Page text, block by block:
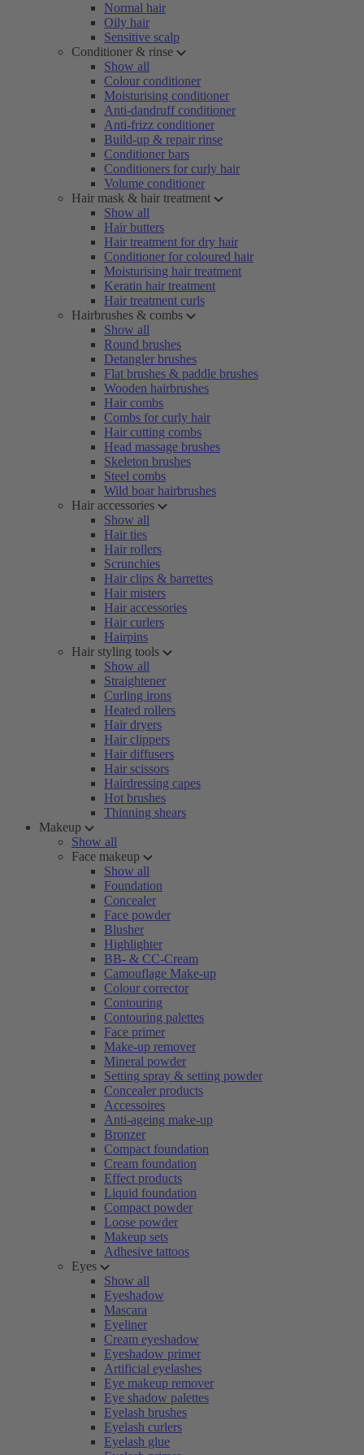
Normal hair
Oily hair
Sensitive scalp
Conditioner & rinse
Show all
Colour conditioner
Moisturising conditioner
Anti-dandruff conditioner
Anti-frizz conditioner
Build-up & repair rinse
Conditioner bars
Conditioners for curly hair
Volume conditioner
Hair mask & hair treatment
Show all
Hair butters
Hair treatment for dry hair
Conditioner for coloured hair
Moisturising hair treatment
Keratin hair treatment
Hair treatment curls
Hairbrushes & combs
Show all
Round brushes
Detangler brushes
Flat brushes & paddle brushes
Wooden hairbrushes
Hair combs
Combs for curly hair
Hair cutting combs
Head massage brushes
Skeleton brushes
Steel combs
Wild boar hairbrushes
Hair accessories
Show all
Hair ties
Hair rollers
Scrunchies
Hair clips & barrettes
Hair misters
Hair accessories
Hair curlers
Hairpins
Hair styling tools
Show all
Straightener
Curling irons
Heated rollers
Hair dryers
Hair clippers
Hair diffusers
Hair scissors
Hairdressing capes
Hot brushes
Thinning shears
Makeup
Show all
Face makeup
Show all
Foundation
Concealer
Face powder
Blusher
Highlighter
BB- & CC-Cream
Camouflage Make-up
Colour corrector
Contouring
Contouring palettes
Face primer
Make-up remover
Mineral powder
Setting spray & setting powder
Concealer products
Accessoires
Anti-ageing make-up
Bronzer
Compact foundation
Cream foundation
Effect products
Liquid foundation
Compact powder
Loose powder
Makeup sets
Adhesive tattoos
Eyes
Show all
Eyeshadow
Mascara
Eyeliner
Cream eyeshadow
Eyeshadow primer
Artificial eyelashes
Eye makeup remover
Eye shadow palettes
Eyelash brushes
Eyelash curlers
Eyelash glue